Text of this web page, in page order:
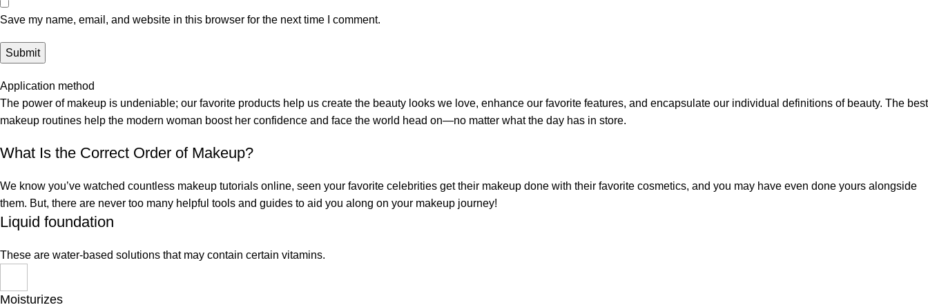
Save my name, email, and website in this browser for the next time I comment.
Application method
The power of makeup is undeniable; our favorite products help us create the beauty looks we love, enhance our favorite features, and encapsulate our individual definitions of beauty. The best
makeup routines help the modern woman boost her confidence and face the world head on—no matter what the day has in store.
What Is the Correct Order of Makeup?
We know you’ve watched countless makeup tutorials online, seen your favorite celebrities get their makeup done with their favorite cosmetics, and you may have even done yours alongside
them. But, there are never too many helpful tools and guides to aid you along on your makeup journey!
Liquid foundation
These are water-based solutions that may contain certain vitamins.
Moisturizes